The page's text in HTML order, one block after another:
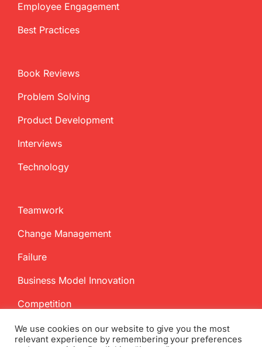
Employee Engagement
Best Practices
Book Reviews
Problem Solving
Product Development
Interviews
Technology
Teamwork
Change Management
Failure
Business Model Innovation
Competition
We use cookies on our website to give you the most
relevant experience by remembering your preferences